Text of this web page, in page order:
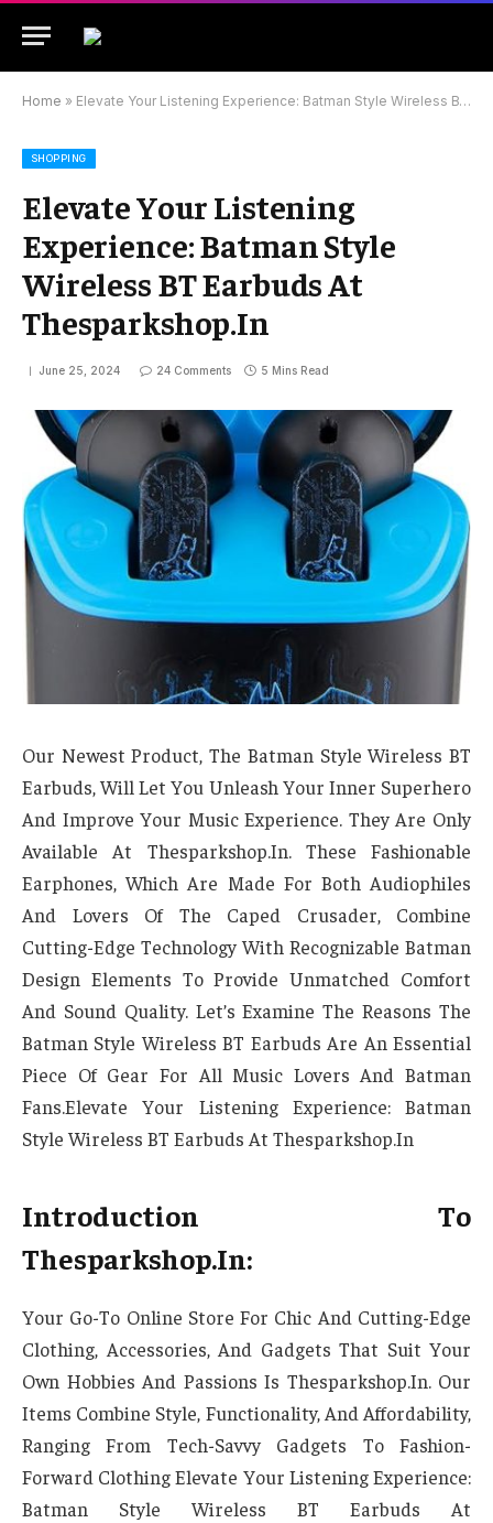
Home » Elevate Your Listening Experience: Batman Style Wireless BT Earbuds At Thesparkshop.In
SHOPPING
Elevate Your Listening
Experience: Batman Style
Wireless BT Earbuds At
Thesparkshop.In
June 25, 2024 24 Comments 5 Mins Read
Our Newest Product, The Batman Style Wireless BT
Earbuds, Will Let You Unleash Your Inner Superhero
And Improve Your Music Experience. They Are Only
Available At Thesparkshop.In. These Fashionable
Earphones, Which Are Made For Both Audiophiles
And Lovers Of The Caped Crusader, Combine
Cutting-Edge Technology With Recognizable Batman
Design Elements To Provide Unmatched Comfort
And Sound Quality. Let’s Examine The Reasons The
Batman Style Wireless BT Earbuds Are An Essential
Piece Of Gear For All Music Lovers And Batman
Fans.Elevate Your Listening Experience: Batman
Style Wireless BT Earbuds At Thesparkshop.In
Introduction To
Thesparkshop.In:
Your Go-To Online Store For Chic And Cutting-Edge
Clothing, Accessories, And Gadgets That Suit Your
Own Hobbies And Passions Is Thesparkshop.In. Our
Items Combine Style, Functionality, And Affordability,
Ranging From Tech-Savvy Gadgets To Fashion-
Forward Clothing Elevate Your Listening Experience:
Batman Style Wireless BT Earbuds At